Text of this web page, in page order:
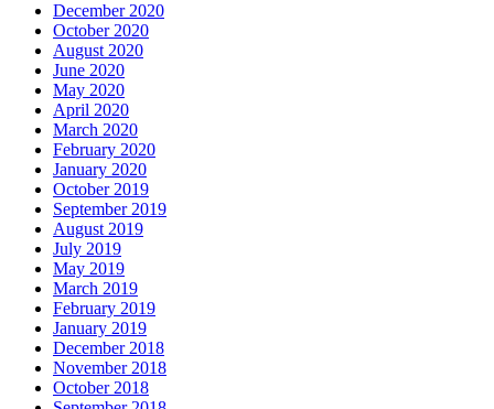
December 2020
October 2020
August 2020
June 2020
May 2020
April 2020
March 2020
February 2020
January 2020
October 2019
September 2019
August 2019
July 2019
May 2019
March 2019
February 2019
January 2019
December 2018
November 2018
October 2018